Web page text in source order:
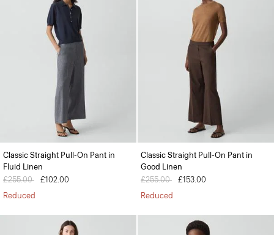
Classic Straight Pull-On Pant in
Fluid Linen
Price reduced from
£255.00 to£102.00
Reduced
Classic Straight Pull-On Pant in
Good Linen
Price reduced from
£255.00 to£153.00
Reduced